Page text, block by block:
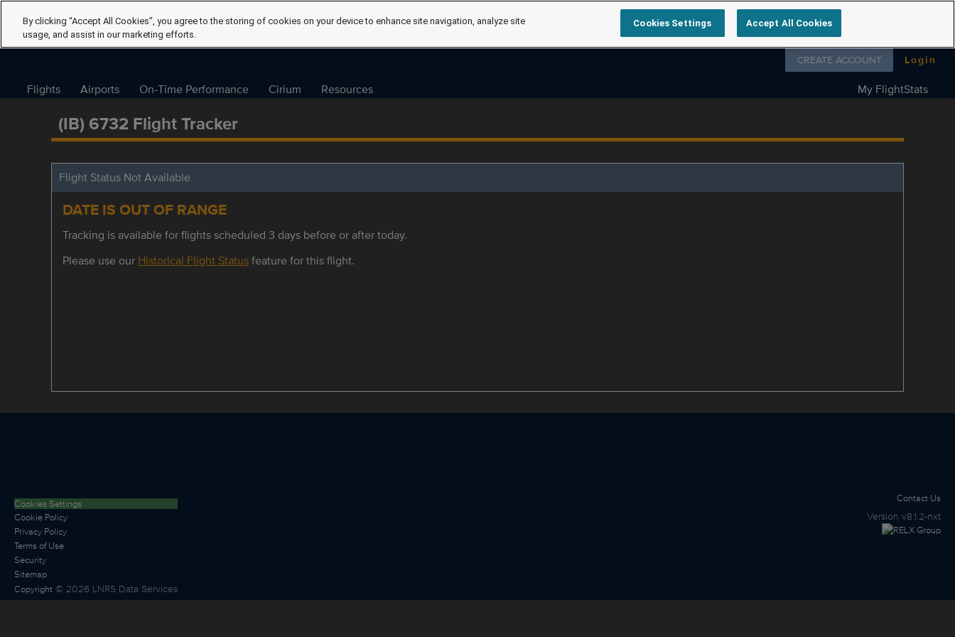
Follow us on
CREATE ACCOUNT Login
Flights Airports On-Time Performance Cirium Resources My FlightStats
(IB) 6732 Flight Tracker
Flight Status Not Available
DATE IS OUT OF RANGE
Tracking is available for flights scheduled 3 days before or after today.
Please use our Historical Flight Statusfeature for this flight.
Cookies Settings
Cookie Policy
Privacy Policy
Terms of Use
Security
Sitemap
Copyright © 2026 LNRS Data Services
Contact Us
Version v8.1.2-nxt
By clicking “Accept All Cookies”, you agree to the storing of cookies on your device to enhance site navigation, analyze site
usage, and assist in our marketing efforts.
Cookies Settings Accept All Cookies